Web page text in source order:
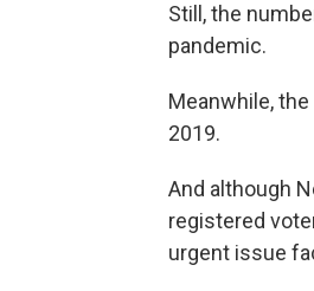
Still, the
pandemic.
Meanwhile,
2019.
And although
registered
urgent issue